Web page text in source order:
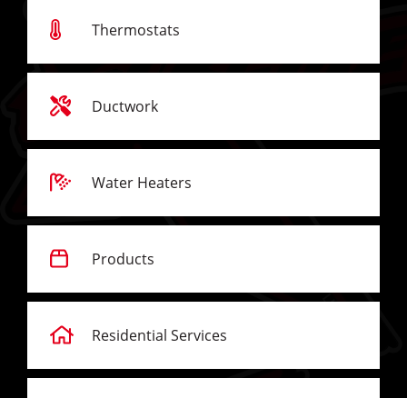
Thermostats
Ductwork
Water Heaters
Products
Residential Services